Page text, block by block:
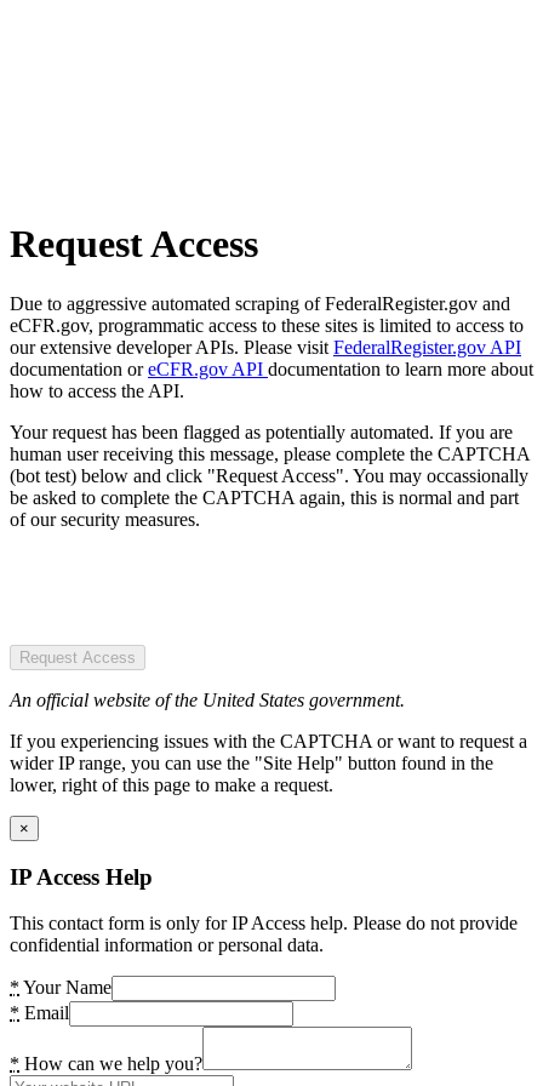
Request Access
Due to aggressive automated scraping of FederalRegister.gov and
eCFR.gov, programmatic access to these sites is limited to access to
our extensive developer APIs. Please visit FederalRegister.gov API
documentation oreCFR.gov API documentation to learn more about
how to access the API.
Your request has been flagged as potentially automated. If you are
human user receiving this message, please complete the CAPTCHA
(bot test) below and click "Request Access". You may occassionally
be asked to complete the CAPTCHA again, this is normal and part
of our security measures.
Request Access
An official website of the United States government.
If you experiencing issues with the CAPTCHA or want to request a
wider IP range, you can use the "Site Help" button found in the
lower, right of this page to make a request.
×
IP Access Help
This contact form is only for IP Access help. Please do not provide
confidential information or personal data.
* Your Name
* Email
* How can we help you?